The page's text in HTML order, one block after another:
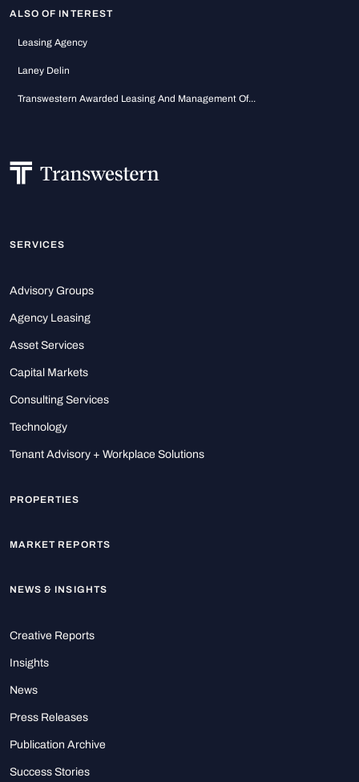
ALSO OF INTEREST
Leasing Agency
Laney Delin
Transwestern Awarded Leasing And Management Of...
SERVICES
Advisory Groups
Agency Leasing
Asset Services
Capital Markets
Consulting Services
Technology
Tenant Advisory + Workplace Solutions
PROPERTIES
MARKET REPORTS
NEWS & INSIGHTS
Creative Reports
Insights
News
Press Releases
Publication Archive
Success Stories